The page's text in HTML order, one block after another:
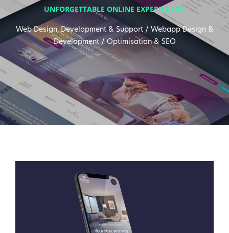
UNFORGETTABLE ONLINE EXPERIENCES.
Web Design, Development & Support / Webapp Design &
Development / Optimisation & SEO